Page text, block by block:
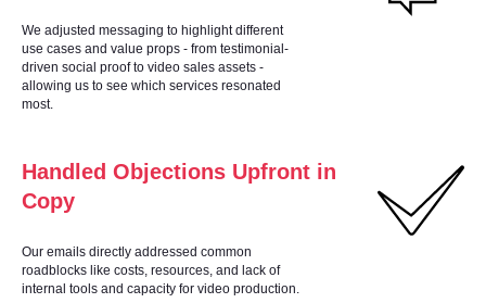
We adjusted messaging to highlight different
use cases and value props - from testimonial-
driven social proof to video sales assets -
allowing us to see which services resonated
most.
Handled Objections Upfront in
Copy
Our emails directly addressed common
roadblocks like costs, resources, and lack of
internal tools and capacity for video production.